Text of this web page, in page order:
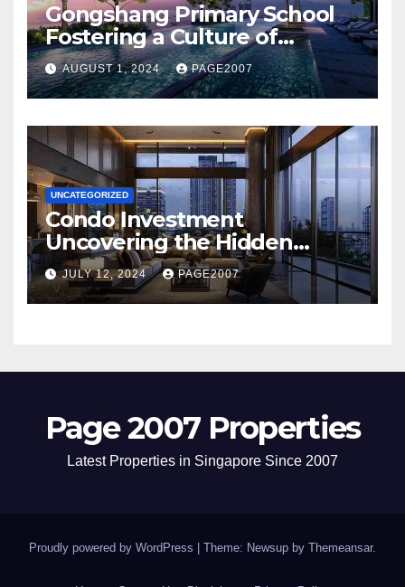
Gongshang Primary School
Fostering a Culture of
Creativity and Excellence
with Aurelle of Tampines at
Tampines North
AUGUST 1, 2024 PAGE2007
UNCATEGORIZED
Condo Investment
Uncovering the Hidden
Dangers of Poor Hygiene and
Pest Infestations
JULY 12, 2024 PAGE2007
Page 2007 Properties
Latest Properties in Singapore Since 2007
Proudly powered by WordPress | Theme: Newsup by Themeansar.